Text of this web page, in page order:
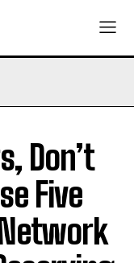
Don’t
Five